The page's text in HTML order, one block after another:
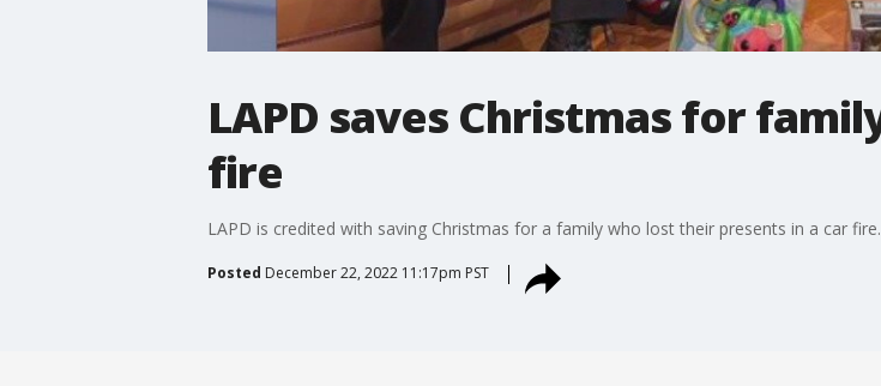
LAPD saves Christmas for
fire
LAPD is credited with saving Christmas for a family who lost their presents in a car fire.
Posted December 22, 2022 11:17pm PST